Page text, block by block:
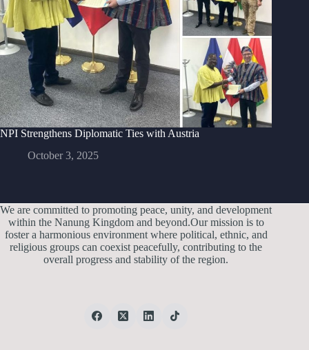
NPI Strengthens Diplomatic Ties with Austria
October 3, 2025
We are committed to promoting peace, unity, and development
within the Nanung Kingdom and beyond.Our mission is to
foster a harmonious environment where political, ethnic, and
religious groups can coexist peacefully, contributing to the
overall progress and stability of the region.